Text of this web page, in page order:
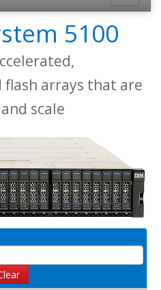
5100
arrays that are
scale